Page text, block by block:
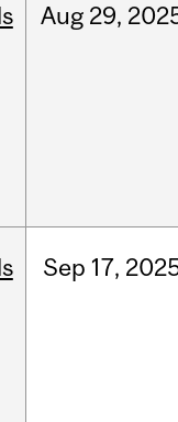
Aug 29,
Sep 17,